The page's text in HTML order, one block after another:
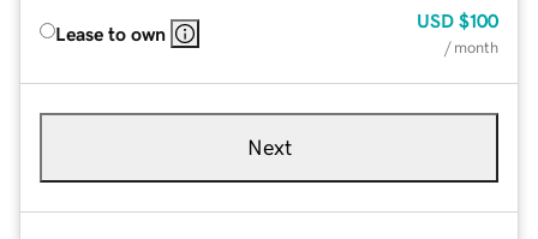
Lease to own
USD $100
/ month
Next